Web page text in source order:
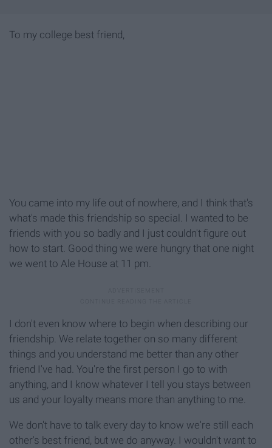
To my college best friend,
You came into my life out of nowhere, and I think that's
what's made this friendship so special. I wanted to be
friends with you so badly and I just couldn't figure out
how to start. Good thing we were hungry that one night
we went to Ale House at 11 pm.
I don't even know where to begin when describing our
friendship. We relate together on so many different
things and you understand me better than any other
friend I've had. You're the first person I go to with
anything, and I know whatever I tell you stays between
us and your loyalty means more than anything to me.
We don't have to talk every day to know we're still each
other's best friend, but we do anyway. I wouldn't want to